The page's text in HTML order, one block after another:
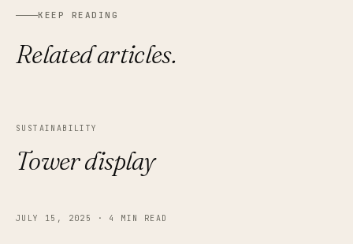
KEEP READING
Related articles.
SUSTAINABILITY
Tower display
JULY 15, 2025 · 4 MIN READ